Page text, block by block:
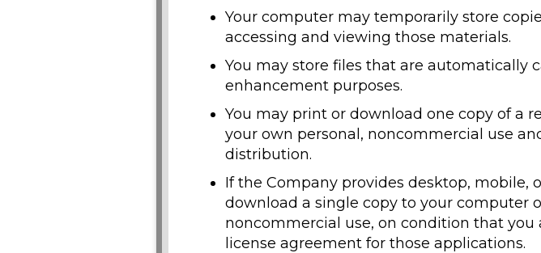
Your computer may temporarily store
accessing and viewing those materials.
You may store files that are automatically
enhancement purposes.
You may print or download one copy of a
your own personal, noncommercial use
distribution.
If the Company provides desktop, mobile,
download a single copy to your computer
noncommercial use, on condition that you
license agreement for those applications.